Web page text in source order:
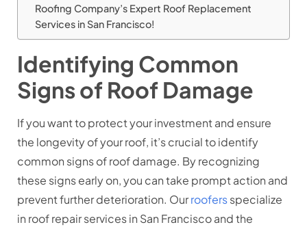
Roofing Company’s Expert Roof Replacement
Services in San Francisco!
Identifying Common
Signs of Roof Damage
If you want to protect your investment and ensure
the longevity of your roof, it’s crucial to identify
common signs of roof damage. By recognizing
these signs early on, you can take prompt action and
prevent further deterioration. Ourroofersspecialize
in roof repair services in San Francisco and the